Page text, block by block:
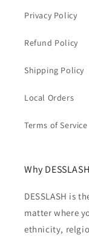
Privacy Policy
Refund Policy
Shipping Policy
Local Orders
Terms of Service
Why
DESSLASH is
matter where
ethnicity,